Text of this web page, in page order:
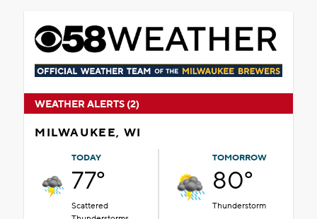
WEATHER ALERTS (2)
MILWAUKEE, WI
TODAY
77°
Scattered
TOMORROW
80°
Thunderstorm